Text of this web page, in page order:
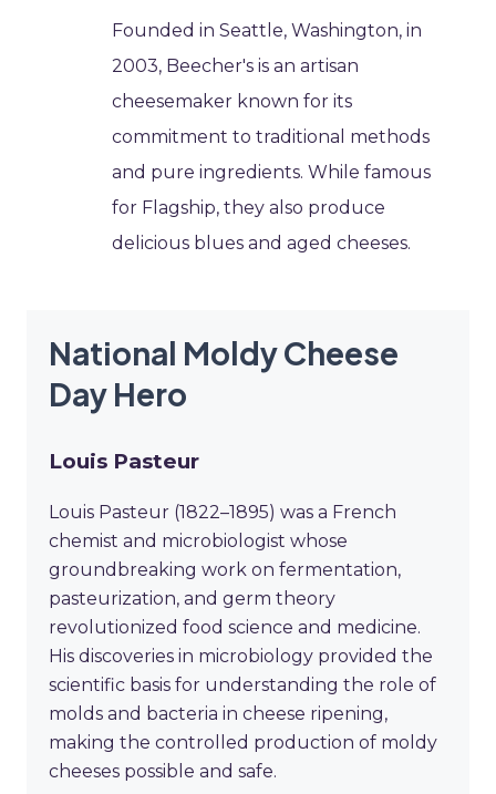
Founded in Seattle, Washington, in
2003, Beecher's is an artisan
cheesemaker known for its
commitment to traditional methods
and pure ingredients. While famous
for Flagship, they also produce
delicious blues and aged cheeses.
National Moldy Cheese
Day Hero
Louis Pasteur
Louis Pasteur (1822–1895) was a French
chemist and microbiologist whose
groundbreaking work on fermentation,
pasteurization, and germ theory
revolutionized food science and medicine.
His discoveries in microbiology provided the
scientific basis for understanding the role of
molds and bacteria in cheese ripening,
making the controlled production of moldy
cheeses possible and safe.